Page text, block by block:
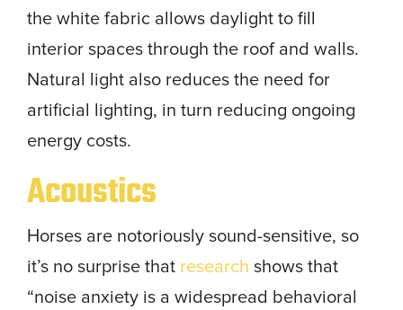
the white fabric allows daylight to fill
interior spaces through the roof and walls.
Natural light also reduces the need for
artificial lighting, in turn reducing ongoing
energy costs.
Acoustics
Horses are notoriously sound-sensitive, so
it’s no surprise that research shows that
“noise anxiety is a widespread behavioral